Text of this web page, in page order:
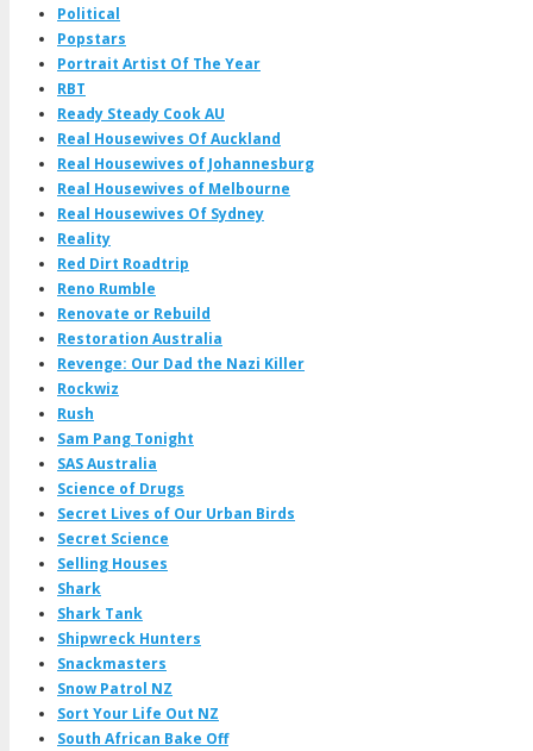
Political
Popstars
Portrait Artist Of The Year
RBT
Ready Steady Cook AU
Real Housewives Of Auckland
Real Housewives of Johannesburg
Real Housewives of Melbourne
Real Housewives Of Sydney
Reality
Red Dirt Roadtrip
Reno Rumble
Renovate or Rebuild
Restoration Australia
Revenge: Our Dad the Nazi Killer
Rockwiz
Rush
Sam Pang Tonight
SAS Australia
Science of Drugs
Secret Lives of Our Urban Birds
Secret Science
Selling Houses
Shark
Shark Tank
Shipwreck Hunters
Snackmasters
Snow Patrol NZ
Sort Your Life Out NZ
South African Bake Off